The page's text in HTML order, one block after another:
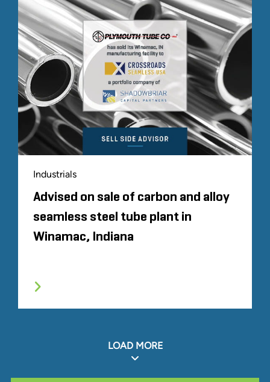
Industrials
Advised on sale of carbon and alloy
seamless steel tube plant in
Winamac, Indiana
LOAD MORE